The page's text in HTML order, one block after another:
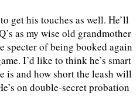
get his touches as well. He’ll
as my wise old grandmother
specter of being booked again
I’d like to think he’s smart
is and how short the leash will
on double-secret probation